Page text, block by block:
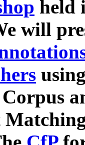
held
will